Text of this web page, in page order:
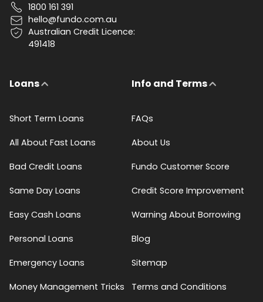
1800 161 391
hello@fundo.com.au
Australian Credit Licence:
491418
Loans
Short Term Loans
All About Fast Loans
Bad Credit Loans
Same Day Loans
Easy Cash Loans
Personal Loans
Emergency Loans
Money Management Tricks
Info and Terms
FAQs
About Us
Fundo Customer Score
Credit Score Improvement
Warning About Borrowing
Blog
Sitemap
Terms and Conditions